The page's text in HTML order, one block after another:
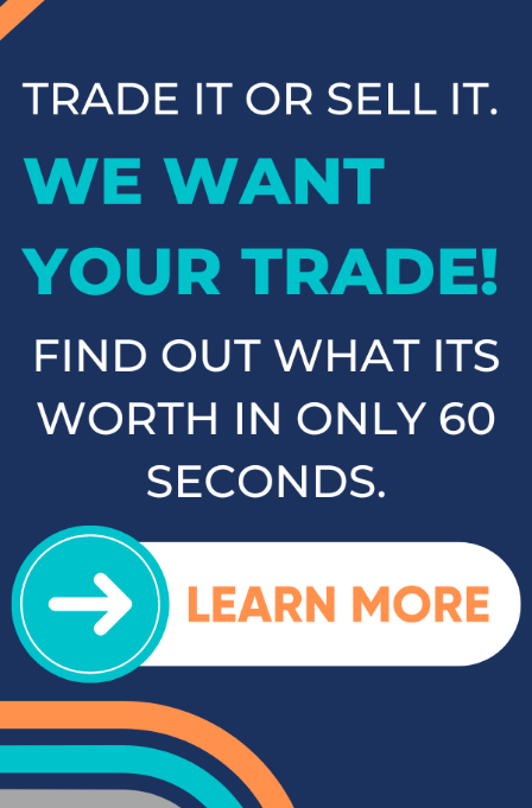
inventory and contact us to schedule a test drive when you're
ready to experience your next vehicle in person.
Popular SUVs & Crossovers
for Sale near Statesville
If you're in the market for an SUV or crossover, you'll find
plenty of great options at Cloninger Toyota. Our inventory
carry a selection of other popular SUVs and crossovers such
as the Kia Sorento, Ford Escape, and Chevy Tahoe. Whether
performance you need.
Top-Rated Trucks for Sale
near Salisbury
For those who need a vehicle that can handle tough jobs and
impress. We offer a range of top-rated trucks, including the
Toyota Tacoma and Tundra, which are renowned for their
durability and capability. Additionally, our inventory features
other popular trucks such as the Ram 1500, Ford F-150, and
Chevy Silverado 1500. With a variety of models and
configurations to choose from, you're sure to find the perfect
truck for your needs at Cloninger Toyota.
Quality Sedans & Coupes for
Sale near Albemarle